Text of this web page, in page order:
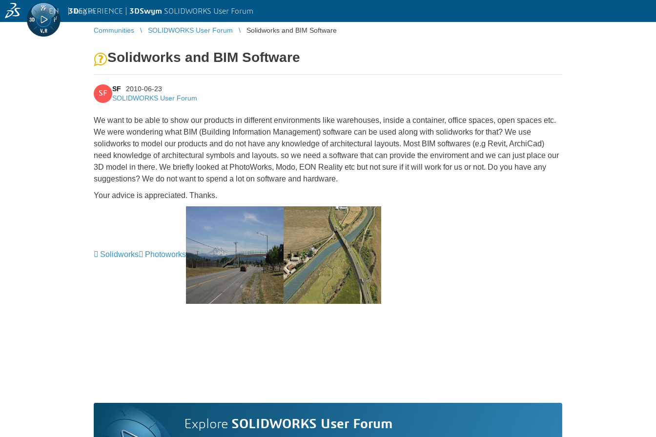
3DEXPERIENCE | 3DSwym SOLIDWORKS User Forum
EN | Log in
Communities SOLIDWORKS User Forum Solidworks and BIM Software
Solidworks and BIM Software
SF
SF
2010-06-23
SOLIDWORKS User Forum
We want to be able to show our products in different environments like warehouses, inside a container, office spaces, open spaces etc.
We were wondering what BIM (Building Information Management) software can be used along with solidworks for that? We use
solidworks to model our products and do not have any knowledge of architectural layouts. Most BIM softwares (e.g Revit, ArchiCad)
need knowledge of architectural symbols and layouts. so we need a software that can provide the enviroment and we can just place our
3D model in there. We briefly looked at PhotoWorks, Modo, EON Reality etc but not sure if it will work for us or not. Do you have any
suggestions? We do not want to spend a lot on software and hardware.
Your advice is appreciated. Thanks.
Solidworks Photoworks
Explore SOLIDWORKS User Forum